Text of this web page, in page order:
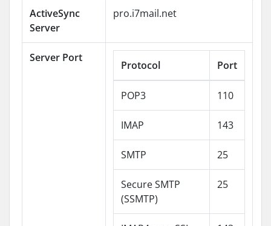
ActiveSync
Server
pro.i7mail.net
Server Port
Protocol Port
POP3 110
IMAP 143
SMTP 25
Secure SMTP
(SSMTP)
25